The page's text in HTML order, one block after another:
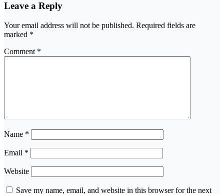
Leave a Reply
Your email address will not be published. Required fields are
marked *
Comment *
Name *
Email *
Website
Save my name, email, and website in this browser for the next